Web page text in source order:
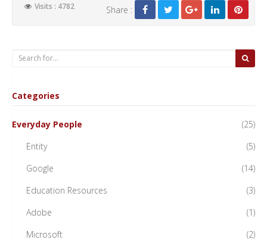
Visits : 4782 Share :
Categories
Everyday People
(25)
Entity
(5)
Google
(14)
Education Resources
(3)
Adobe
(1)
Microsoft
(2)